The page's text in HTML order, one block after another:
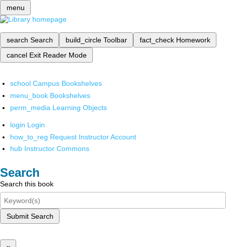
menu
search Search build_circle Toolbar fact_check Homework
cancel Exit Reader Mode
school Campus Bookshelves
menu_book Bookshelves
perm_media Learning Objects
login Login
how_to_reg Request Instructor Account
hub Instructor Commons
Search
Search this book
Submit Search